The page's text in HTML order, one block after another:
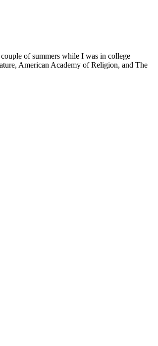
of summers while I was in college
American Academy of Religion, and The